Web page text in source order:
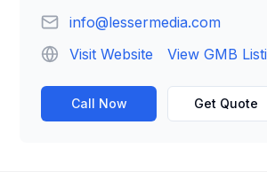
info@lessermedia.com
Visit Website
View GMB
Call Now Get Quote